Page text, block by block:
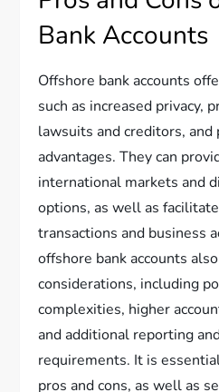
Bank Accounts
Offshore bank accounts
such as increased privacy,
lawsuits and creditors,
advantages. They can
international markets and
options, as well as
transactions and business
offshore bank accounts
considerations, including
complexities, higher
and additional reporting
requirements. It is
pros and cons, as well as